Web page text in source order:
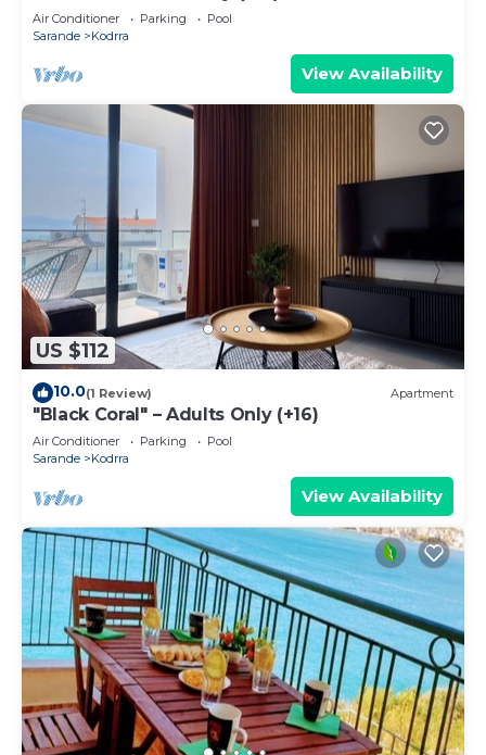
Air Conditioner Parking
Pool
Sarande
Kodrra
View Availability
US $112
10.0(1 Review) Apartment
"Black Coral" – Adults Only (+16)
Air Conditioner Parking
Pool
Sarande
Kodrra
View Availability